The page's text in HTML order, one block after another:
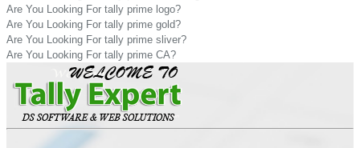
Are You Looking For tally prime logo?
Are You Looking For tally prime gold?
Are You Looking For tally prime sliver?
Are You Looking For tally prime CA?